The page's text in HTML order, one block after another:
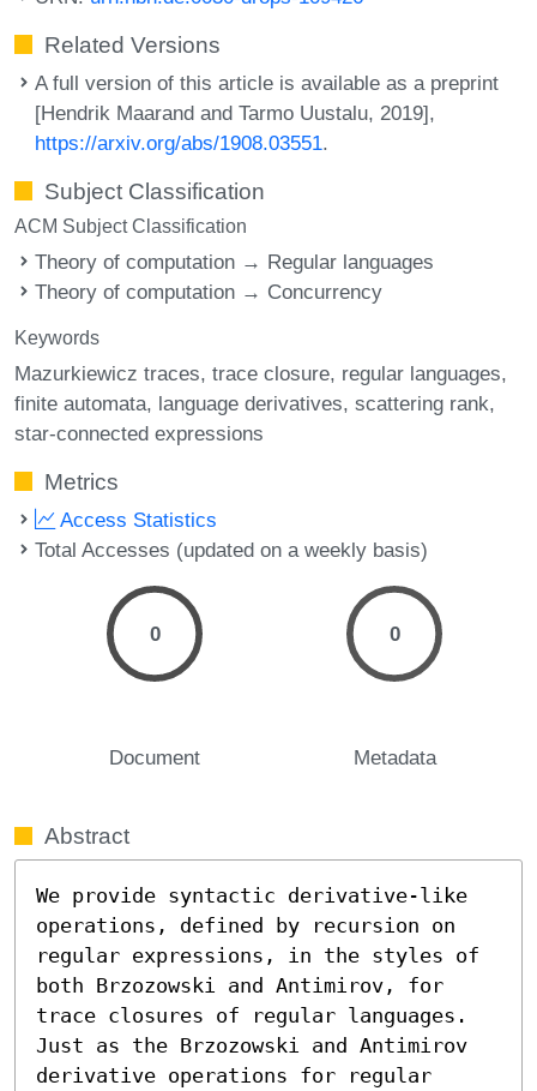
Related Versions
A full version of this article is available as a preprint
[Hendrik Maarand and Tarmo Uustalu, 2019],
https://arxiv.org/abs/1908.03551.
Subject Classification
ACM Subject Classification
Theory of computation → Regular languages
Theory of computation → Concurrency
Keywords
Mazurkiewicz traces trace closure regular languages
finite automata language derivatives scattering rank
star-connected expressions
Metrics
Access Statistics
Total Accesses (updated on a weekly basis)
0
Document
0
Metadata
Abstract
We provide syntactic derivative-like
operations, defined by recursion on
regular expressions, in the styles of
both Brzozowski and Antimirov, for
trace closures of regular languages.
Just as the Brzozowski and Antimirov
derivative operations for regular